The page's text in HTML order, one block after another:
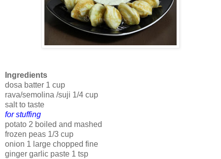
Ingredients
dosa batter 1 cup
rava/semolina /suji 1/4 cup
salt to taste
for stuffing
potato 2 boiled and mashed
frozen peas 1/3 cup
onion 1 large chopped fine
ginger garlic paste 1 tsp